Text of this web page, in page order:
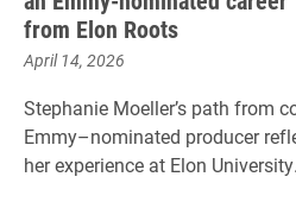
from Elon Roots
April 14, 2026
Stephanie Moeller’s path from
Emmy–nominated producer
her experience at Elon University.